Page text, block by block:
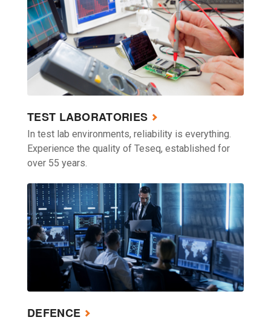
TEST LABORATORIES
In test lab environments, reliability is everything.
Experience the quality of Teseq, established for
over 55 years.
DEFENCE